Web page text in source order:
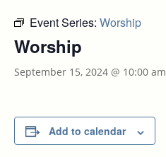
Event Series: Worship
Worship
September 15, 2024 @ 10:00 am
Add to calendar